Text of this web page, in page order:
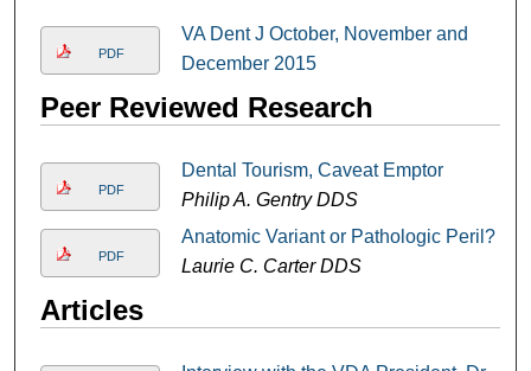
PDF
VA Dent J October, November and
December 2015
Peer Reviewed Research
PDF
Dental Tourism, Caveat Emptor
Philip A. Gentry DDS
PDF
Anatomic Variant or Pathologic Peril?
Laurie C. Carter DDS
Articles